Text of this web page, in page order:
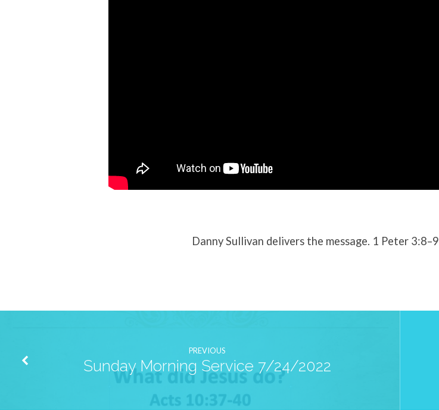
Danny Sullivan delivers the message. 1 Peter 3:8–9
PREVIOUS
Sunday Morning Service 7/24/2022